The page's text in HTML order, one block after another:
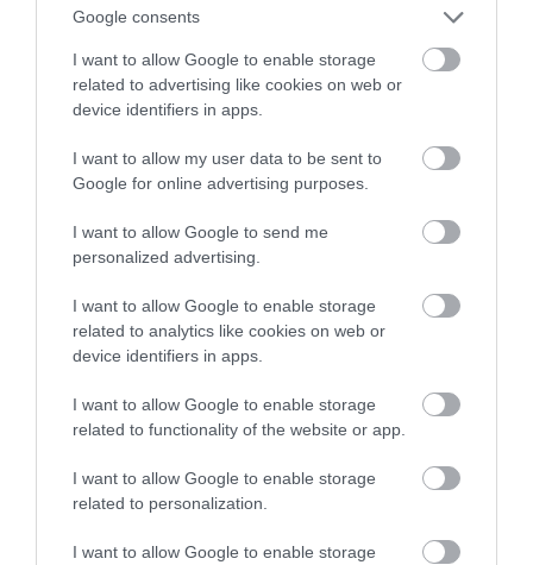
Google consents
I want to allow Google to enable storage
related to advertising like cookies on web or
device identifiers in apps.
I want to allow my user data to be sent to
Google for online advertising purposes.
I want to allow Google to send me
personalized advertising.
I want to allow Google to enable storage
related to analytics like cookies on web or
device identifiers in apps.
I want to allow Google to enable storage
related to functionality of the website or app.
I want to allow Google to enable storage
related to personalization.
I want to allow Google to enable storage
z przyszłości
TOMASZ SZWAST · 6 MAJA 2020